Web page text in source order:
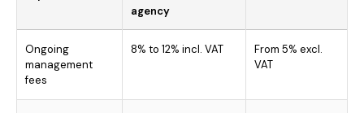
agency
Ongoing
management
fees
8% to 12% incl. VAT
From 5% excl.
VAT